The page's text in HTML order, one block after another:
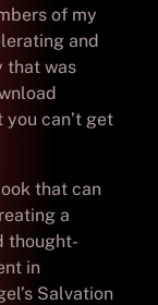
of my
and
that was
can’t get
that can
a
thought-
in
Salvation